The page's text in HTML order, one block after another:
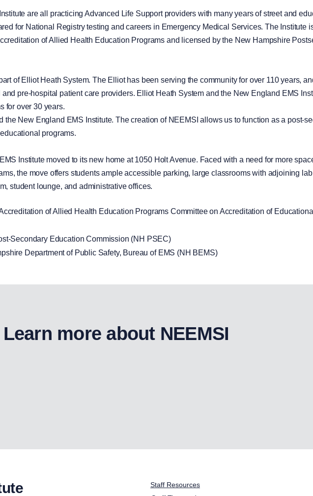
are all practicing Advanced Life Support providers with many years of street and
for National Registry testing and careers in Emergency Medical Services. The Institute
of Allied Health Education Programs and licensed by the New Hampshire
of Elliot Heath System. The Elliot has been serving the community for over 110 years,
pre-hospital patient care providers. Elliot Heath System and the New England EMS
for over 30 years.
the New England EMS Institute. The creation of NEEMSI allows us to function as a post-
programs.
Institute moved to its new home at 1050 Holt Avenue. Faced with a need for more
the move offers students ample accessible parking, large classrooms with adjoining
student lounge, and administrative offices.
of Allied Health Education Programs Committee on Accreditation of
Secondary Education Commission (NH PSEC)
Department of Public Safety, Bureau of EMS (NH BEMS)
Learn more about NEEMSI
Staff Resources